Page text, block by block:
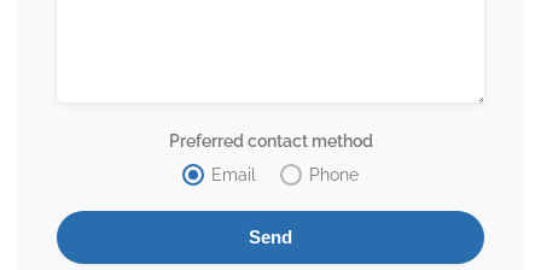
Preferred contact method
Email
Phone